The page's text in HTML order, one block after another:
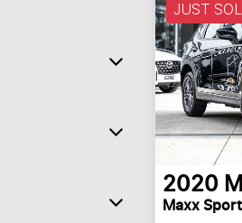
JUST
2020
Maxx